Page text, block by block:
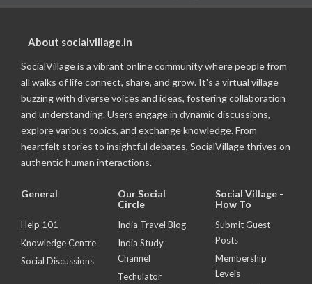
About socialvillage.in
SocialVillage is a vibrant online community where people from
all walks of life connect, share, and grow. It's a virtual village
buzzing with diverse voices and ideas, fostering collaboration
and understanding. Users engage in dynamic discussions,
explore various topics, and exchange knowledge. From
heartfelt stories to insightful debates, SocialVillage thrives on
authentic human interactions.
General
Help 101
Knowledge Centre
Social Discussions
Our Social
Circle
India Travel Blog
India Study
Channel
Techulator
Social Village -
How To
Submit Guest
Posts
Membership
Levels